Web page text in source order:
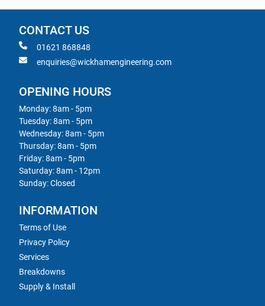
CONTACT US
01621 868848
enquiries@wickhamengineering.com
OPENING HOURS
Monday: 8am - 5pm
Tuesday: 8am - 5pm
Wednesday: 8am - 5pm
Thursday: 8am - 5pm
Friday: 8am - 5pm
Saturday: 8am - 12pm
Sunday: Closed
INFORMATION
Terms of Use
Privacy Policy
Services
Breakdowns
Supply & Install